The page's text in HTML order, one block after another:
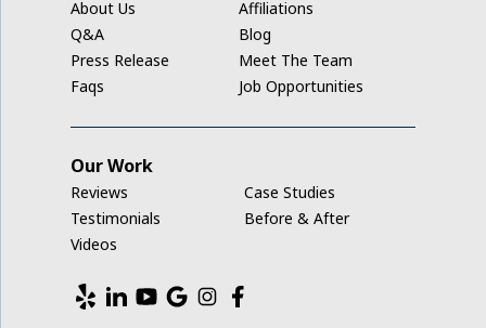
Middle Amana
Millersburg
Nashua
New Hampton
About Us
Affiliations
Q&A
Blog
Press Release
Meet The Team
Faqs
Job Opportunities
Our Work
Reviews
Case Studies
Testimonials
Before & After
Videos